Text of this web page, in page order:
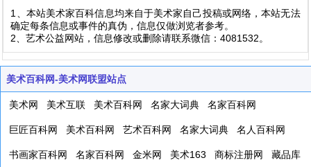
1、本站美术家百科信息均来自于美术家自己投稿或网络，本站无法
确定每条信息或事件的真伪，信息仅做浏览者参考。
2、艺术公益网站，信息修改或删除请联系微信：4081532。
美术百科网-美术网联盟站点
美术网 美术互联 美术百科网 名家大词典 名家百科网
巨匠百科网 美术百科网 艺术百科网 名家大词典 名人百科网
书画家百科网 名家百科网 金米网 美术163 商标注册网 藏品库